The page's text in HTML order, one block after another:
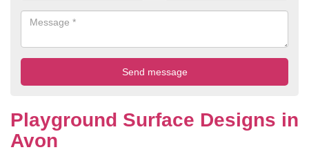
Playground Surface Designs in
Avon